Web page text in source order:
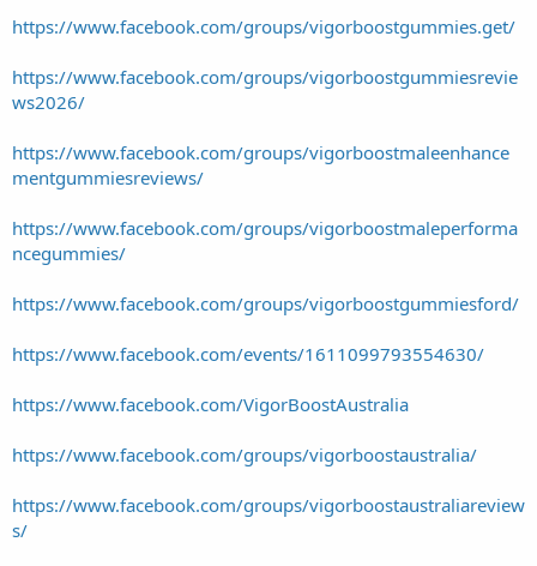
https://www.facebook.com/groups/vigorboostgummies.get/
https://www.facebook.com/groups/vigorboostgummiesrevie
ws2026/
https://www.facebook.com/groups/vigorboostmaleenhance
mentgummiesreviews/
https://www.facebook.com/groups/vigorboostmaleperforma
ncegummies/
https://www.facebook.com/groups/vigorboostgummiesford/
https://www.facebook.com/events/1611099793554630/
https://www.facebook.com/VigorBoostAustralia
https://www.facebook.com/groups/vigorboostaustralia/
https://www.facebook.com/groups/vigorboostaustraliareview
s/